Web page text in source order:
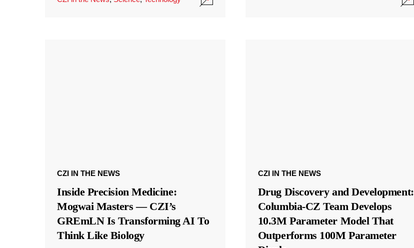
CZI IN THE NEWS
Inside Precision Medicine:
Mogwai Masters — CZI’s
GREmLN Is Transforming AI To
Think Like Biology
CZI IN THE NEWS
Drug Discovery and Development:
Columbia-CZ Team Develops
10.3M Parameter Model That
Outperforms 100M Parameter